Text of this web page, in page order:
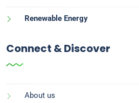
Renewable Energy
Connect & Discover
About us